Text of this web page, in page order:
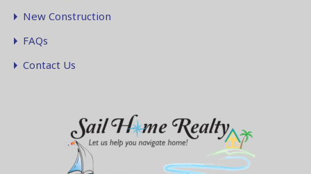
New Construction
FAQs
Contact Us